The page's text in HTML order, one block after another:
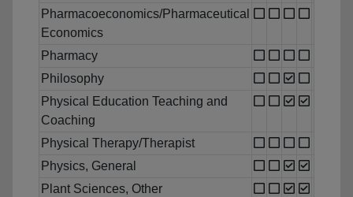
Pharmacoeconomics/Pharmaceutical
Economics
Pharmacy
Philosophy
Physical Education Teaching and
Coaching
Physical Therapy/Therapist
Physics, General
Plant Sciences, Other